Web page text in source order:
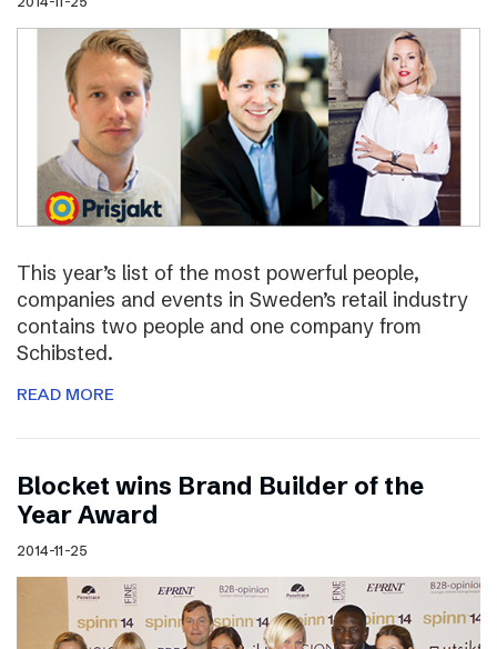
This year’s list of the most powerful people,
companies and events in Sweden’s retail industry
contains two people and one company from
Schibsted.
READ MORE
Blocket wins Brand Builder of the
Year Award
2014-11-25